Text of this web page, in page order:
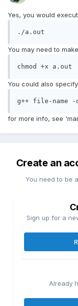
Yes, you would
./a.out
You may need to
chmod +x a.out
You could also
g++ file-name -
for more info, see
Create an
You need to be
Sign up for a
Already